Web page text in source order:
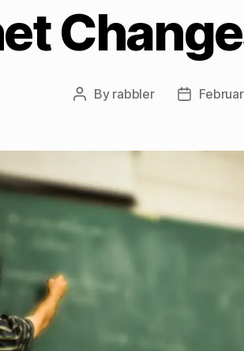
Post
By rabbler
Post